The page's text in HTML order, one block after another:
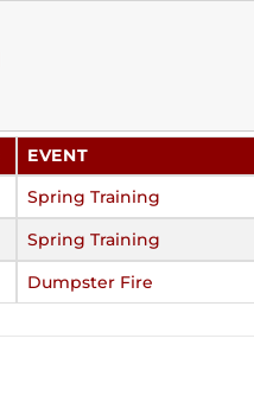
EVENT
Spring Training
Spring Training
Dumpster Fire